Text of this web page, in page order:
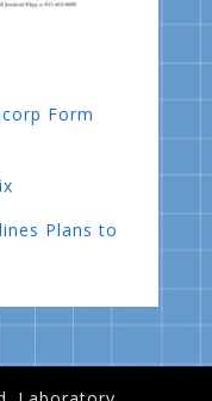
Form
Plans to